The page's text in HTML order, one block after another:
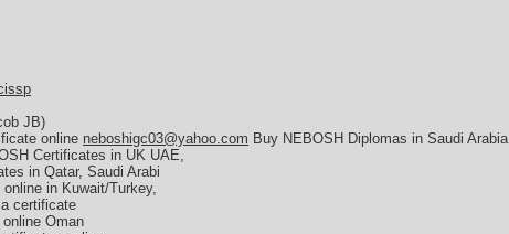
JB)
online neboshigc03@yahoo.com Buy NEBOSH Diplomas in Saudi Arabia
Certificates in UK UAE,
in Qatar, Saudi Arabi
in Kuwait/Turkey,
certificate
Oman